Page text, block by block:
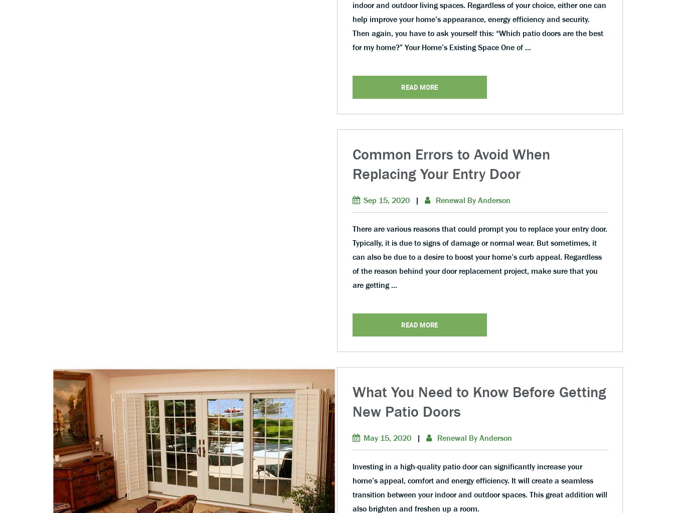
indoor and outdoor living spaces. Regardless of your choice, either one can
help improve your home’s appearance, energy efficiency and security.
Then again, you have to ask yourself this: “Which patio doors are the best
for my home?” Your Home’s Existing Space One of …
READ MORE
Common Errors to Avoid When
Replacing Your Entry Door
Sep 15, 2020 | Renewal By Anderson
There are various reasons that could prompt you to replace your entry door.
Typically, it is due to signs of damage or normal wear. But sometimes, it
can also be due to a desire to boost your home’s curb appeal. Regardless
of the reason behind your door replacement project, make sure that you
are getting …
READ MORE
What You Need to Know Before Getting
New Patio Doors
May 15, 2020 | Renewal By Anderson
Investing in a high-quality patio door can significantly increase your
home’s appeal, comfort and energy efficiency. It will create a seamless
transition between your indoor and outdoor spaces. This great addition will
also brighten and freshen up a room.